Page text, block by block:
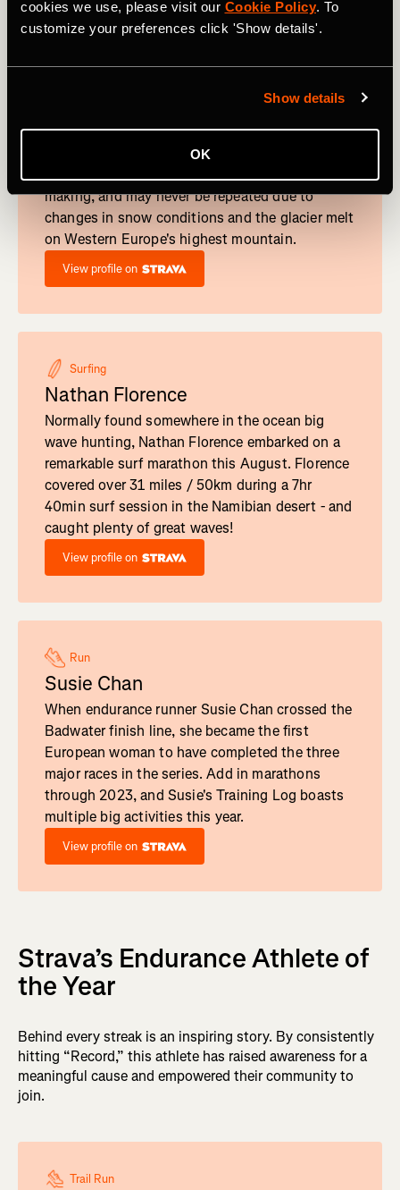
cookies we use, please visit our Cookie Policy. To
customize your preferences click 'Show details'.
Show details
OK
She's a skyracer, trail runner... and now the
owner of a new female FKT on Mont Blanc.
Gerardi's Mont Blanc FKT was years in the
making, and may never be repeated due to
changes in snow conditions and the glacier melt
on Western Europe's highest mountain.
View profile on
Surfing
Nathan Florence
Normally found somewhere in the ocean big
wave hunting, Nathan Florence embarked on a
remarkable surf marathon this August. Florence
covered over 31 miles / 50km during a 7hr
40min surf session in the Namibian desert - and
caught plenty of great waves!
View profile on
Run
Susie Chan
When endurance runner Susie Chan crossed the
Badwater finish line, she became the first
European woman to have completed the three
major races in the series. Add in marathons
through 2023, and Susie's Training Log boasts
multiple big activities this year.
View profile on
Strava’s Endurance Athlete of
the Year
Behind every streak is an inspiring story. By consistently
hitting “Record,” this athlete has raised awareness for a
meaningful cause and empowered their community to
join.
Trail Run